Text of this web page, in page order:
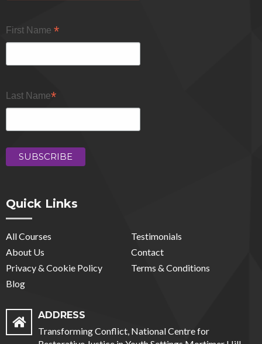
First Name *
Last Name*
Quick Links
All Courses
Testimonials
About Us
Contact
Privacy & Cookie Policy
Terms & Conditions
Blog
ADDRESS
Transforming Conflict, National Centre for